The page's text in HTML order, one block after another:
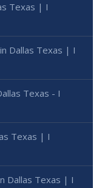
Texas | I
Dallas Texas | I
Texas - I
Texas | I
Dallas Texas | I